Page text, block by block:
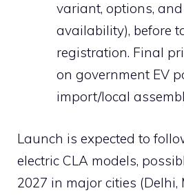
variant, options,
availability), before
registration. Final
on government EV
import/local
Launch is expected to
electric CLA models,
2027 in major cities (Delhi,